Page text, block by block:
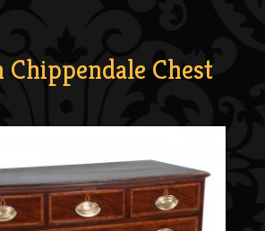
Chippendale Chest